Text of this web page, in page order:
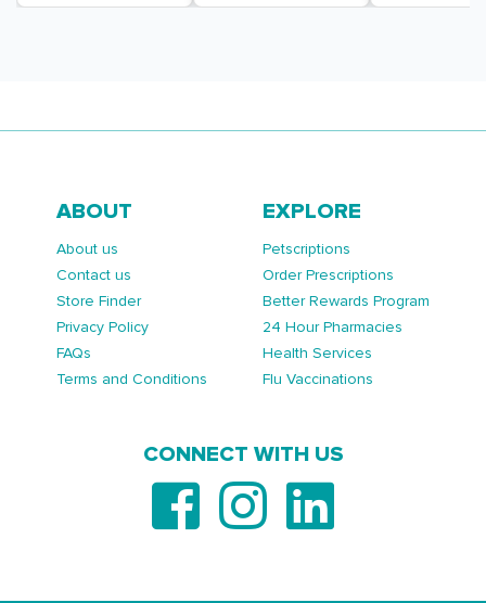
ABOUT
About us
Contact us
Store Finder
Privacy Policy
FAQs
Terms and Conditions
EXPLORE
Petscriptions
Order Prescriptions
Better Rewards Program
24 Hour Pharmacies
Health Services
Flu Vaccinations
CONNECT WITH US